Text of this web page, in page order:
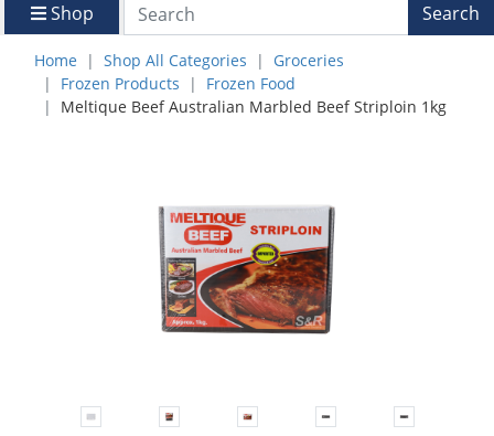
Shop Search
Home Shop All Categories
Groceries
Frozen Products
Frozen Food
Meltique Beef Australian Marbled Beef Striploin 1kg